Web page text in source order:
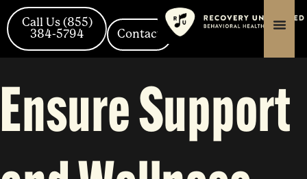
content
content
Skip
to
content
Call Us (855)
384-5794
Contact
Ensure Support